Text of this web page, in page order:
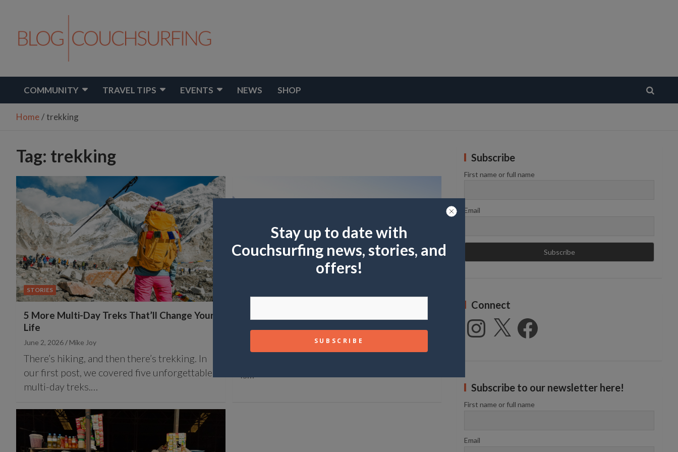
content
Couchsurfing Blog
COMMUNITY TRAVEL TIPS EVENTS NEWS SHOP
Home trekking
Tag: trekking
STORIES
5 More Multi-Day Treks That’ll Change Your
Life
June 2, 2026 Mike Joy
There’s hiking, and then there’s trekking. In
our first post, we covered five unforgettable
multi-day treks.…
May 27, 2026 Mike Joy
There’s hiking, and then there’s trekking.
Subscribe
First name or full name
Email
Connect
Instagram
X Facebook
Subscribe to our newsletter here!
First name or full name
Email
Stay up to date with
Couchsurfing news, stories, and
offers!